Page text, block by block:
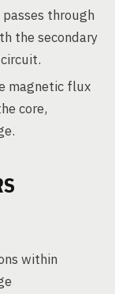
through
the secondary
magnetic flux
core,
within